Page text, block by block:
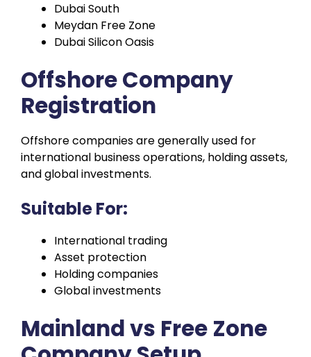
Dubai South
Meydan Free Zone
Dubai Silicon Oasis
Offshore Company
Registration
Offshore companies are generally used for
international business operations, holding assets,
and global investments.
Suitable For:
International trading
Asset protection
Holding companies
Global investments
Mainland vs Free Zone